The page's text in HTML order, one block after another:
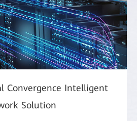
Convergence Intelligent
Solution